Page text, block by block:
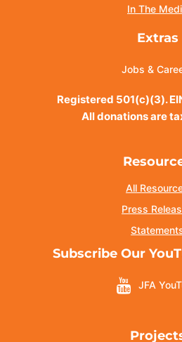
In The
Extras
Jobs &
Registered 501(c)(3).
All donations are
All
Press
Subscribe Our
JFA